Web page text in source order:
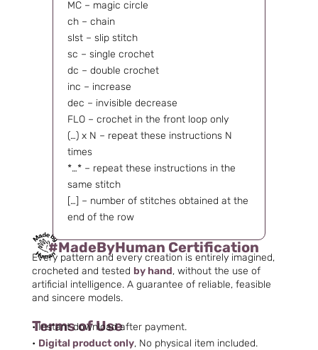
MC – magic circle
ch – chain
slst – slip stitch
sc – single crochet
dc – double crochet
inc – increase
dec – invisible decrease
FLO – crochet in the front loop only
(…) x N – repeat these instructions N
times
*…* – repeat these instructions in the
same stitch
[…] – number of stitches obtained at the
end of the row
#MadeByHuman Certification
Every pattern and every creation is entirely imagined,
crocheted and tested by hand, without the use of
artificial intelligence. A guarantee of reliable, feasible
and sincere models.
Terms of Use
• Instant download after payment.
• Digital product only, No physical item included.